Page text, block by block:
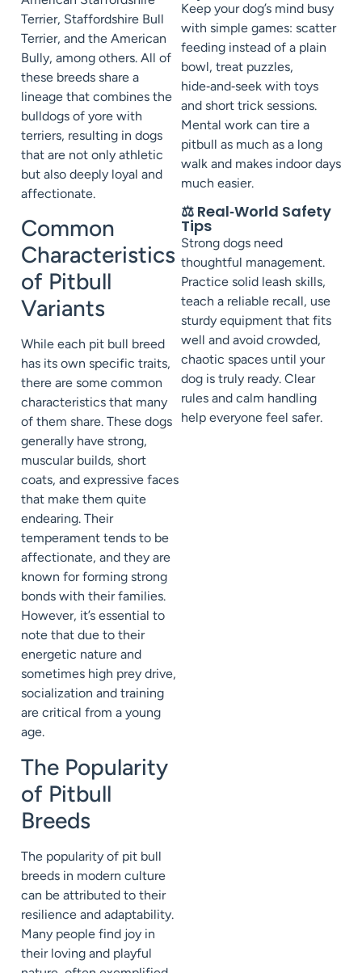
Terrier, Staffordshire Bull
Terrier, and the American
Bully, among others. All of
these breeds share a
lineage that combines the
bulldogs of yore with
terriers, resulting in dogs
that are not only athletic
but also deeply loyal and
affectionate.
Common
Characteristics
of Pitbull
Variants
While each pit bull breed
has its own specific traits,
there are some common
characteristics that many
of them share. These dogs
generally have strong,
muscular builds, short
coats, and expressive faces
that make them quite
endearing. Their
temperament tends to be
affectionate, and they are
known for forming strong
bonds with their families.
However, it’s essential to
note that due to their
energetic nature and
sometimes high prey drive,
socialization and training
are critical from a young
age.
The Popularity
of Pitbull
Breeds
The popularity of pit bull
breeds in modern culture
can be attributed to their
resilience and adaptability.
Many people find joy in
their loving and playful
Keep your dog’s mind busy
with simple games: scatter
feeding instead of a plain
bowl, treat puzzles,
hide‑and‑seek with toys
and short trick sessions.
Mental work can tire a
pitbull as much as a long
walk and makes indoor days
much easier.
⚖️ Real‑World Safety
Tips
Strong dogs need
thoughtful management.
Practice solid leash skills,
teach a reliable recall, use
sturdy equipment that fits
well and avoid crowded,
chaotic spaces until your
dog is truly ready. Clear
rules and calm handling
help everyone feel safer.